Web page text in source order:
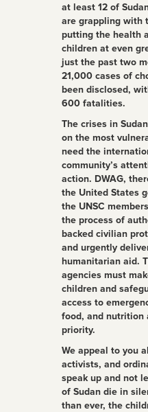
at least 12 of
are grappling with
putting the health
children at even
just the past two
21,000 cases of
been disclosed,
600 fatalities.
The crises in
on the most
need the
community’s
action. DWAG,
the United States
the UNSC
the process of
backed civilian
and urgently
humanitarian aid.
agencies must
children and
access to
food, and nutrition
priority.
We appeal to you
activists, and
speak up and not
of Sudan die in
than ever, the